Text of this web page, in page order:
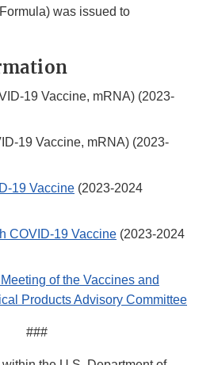
was issued to
19 Vaccine, mRNA) (2023-
19 Vaccine, mRNA) (2023-
19 Vaccine (2023-2024
COVID-19 Vaccine (2023-2024
of the Vaccines and
Products Advisory Committee
###